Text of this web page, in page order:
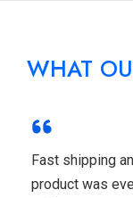
WHAT
Fast shipping
product was